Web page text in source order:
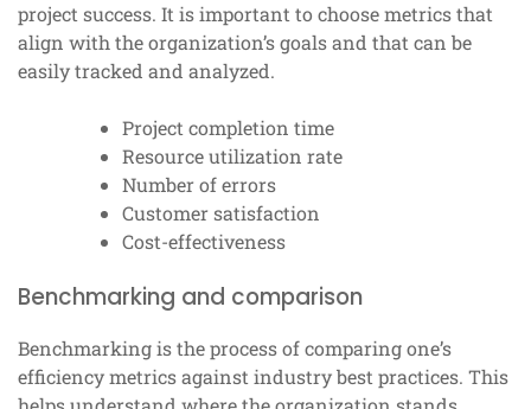
project success. It is important to choose metrics that
align with the organization’s goals and that can be
easily tracked and analyzed.
Project completion time
Resource utilization rate
Number of errors
Customer satisfaction
Cost-effectiveness
Benchmarking and comparison
Benchmarking is the process of comparing one’s
efficiency metrics against industry best practices. This